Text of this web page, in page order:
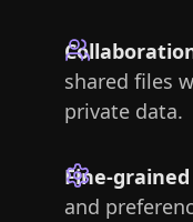
shared files
private data.
Fine-
and